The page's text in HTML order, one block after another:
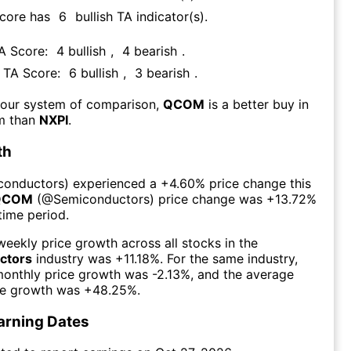
has 6 bullish TA indicator(s).
Score: 4 bullish , 4 bearish .
TA Score: 6 bullish , 3 bearish .
system of comparison, QCOM is a better buy in
than NXPI.
) experienced а +4.60% price change this
(@Semiconductors) price change was +13.72%
period.
price growth across all stocks in the
industry was +11.18%. For the same industry,
price growth was -2.13%, and the average
growth was +48.25%.
Dates